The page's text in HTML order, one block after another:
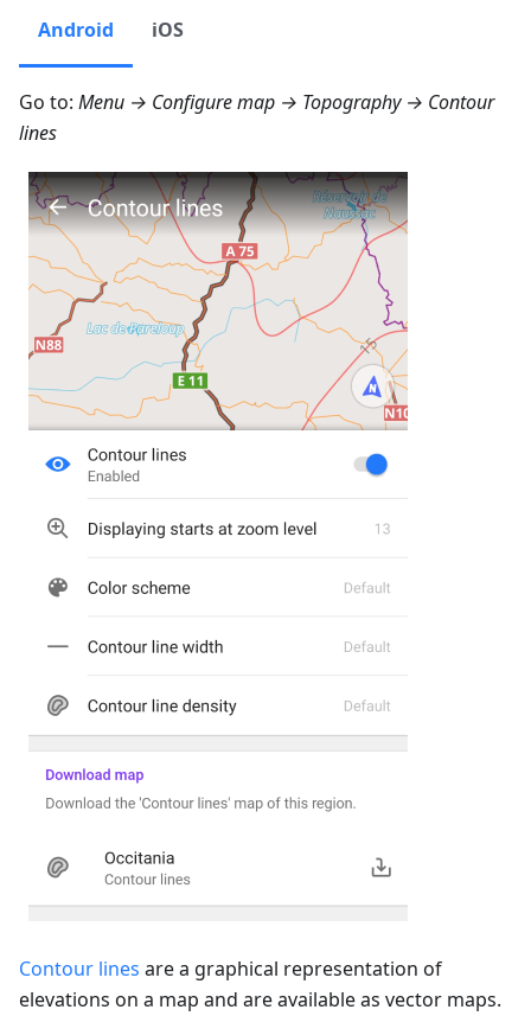
Android iOS
Go to: Menu → Configure map → Topography → Contour
lines
Contour lines are a graphical representation of
elevations on a map and are available as vector maps.